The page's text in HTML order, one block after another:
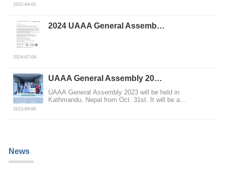
2025-04-05
2024 UAAA General Assemb…
2024-07-04
UAAA General Assembly 20…
UAAA General Assembly 2023 will be held in
Kathmandu, Nepal from Oct. 31st. It will be a
2023-09-06
News